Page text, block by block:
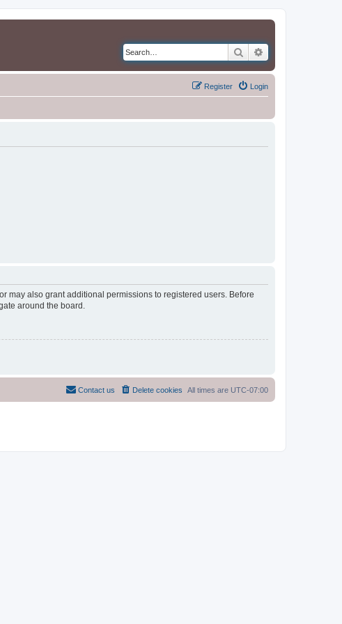
Search
Login
Register
may also grant additional permissions to registered users. Before
around the board.
All times are UTC-07:00
Delete cookies
Contact us